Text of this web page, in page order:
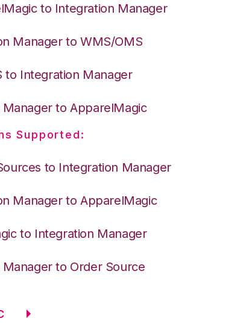
to Integration Manager
Manager to WMS/OMS
to Integration Manager
to ApparelMagic
Supported:
to Integration Manager
Manager to ApparelMagic
to Integration Manager
to Order Source